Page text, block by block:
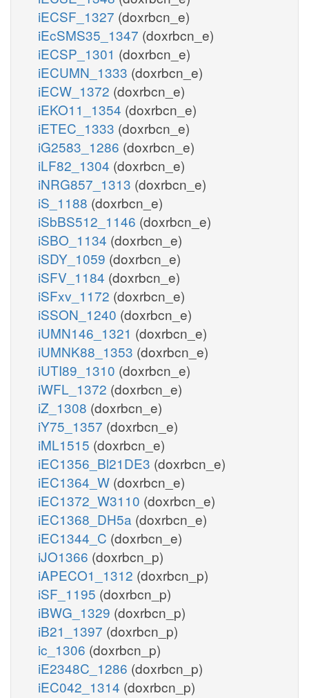
iECSF_1327 (doxrbcn_e)
iEcSMS35_1347 (doxrbcn_e)
iECSP_1301 (doxrbcn_e)
iECUMN_1333 (doxrbcn_e)
iECW_1372 (doxrbcn_e)
iEKO11_1354 (doxrbcn_e)
iETEC_1333 (doxrbcn_e)
iG2583_1286 (doxrbcn_e)
iLF82_1304 (doxrbcn_e)
iNRG857_1313 (doxrbcn_e)
iS_1188 (doxrbcn_e)
iSbBS512_1146 (doxrbcn_e)
iSBO_1134 (doxrbcn_e)
iSDY_1059 (doxrbcn_e)
iSFV_1184 (doxrbcn_e)
iSFxv_1172 (doxrbcn_e)
iSSON_1240 (doxrbcn_e)
iUMN146_1321 (doxrbcn_e)
iUMNK88_1353 (doxrbcn_e)
iUTI89_1310 (doxrbcn_e)
iWFL_1372 (doxrbcn_e)
iZ_1308 (doxrbcn_e)
iY75_1357 (doxrbcn_e)
iML1515 (doxrbcn_e)
iEC1356_Bl21DE3 (doxrbcn_e)
iEC1364_W (doxrbcn_e)
iEC1372_W3110 (doxrbcn_e)
iEC1368_DH5a (doxrbcn_e)
iEC1344_C (doxrbcn_e)
iJO1366 (doxrbcn_p)
iAPECO1_1312 (doxrbcn_p)
iSF_1195 (doxrbcn_p)
iBWG_1329 (doxrbcn_p)
iB21_1397 (doxrbcn_p)
ic_1306 (doxrbcn_p)
iE2348C_1286 (doxrbcn_p)
iEC042_1314 (doxrbcn_p)